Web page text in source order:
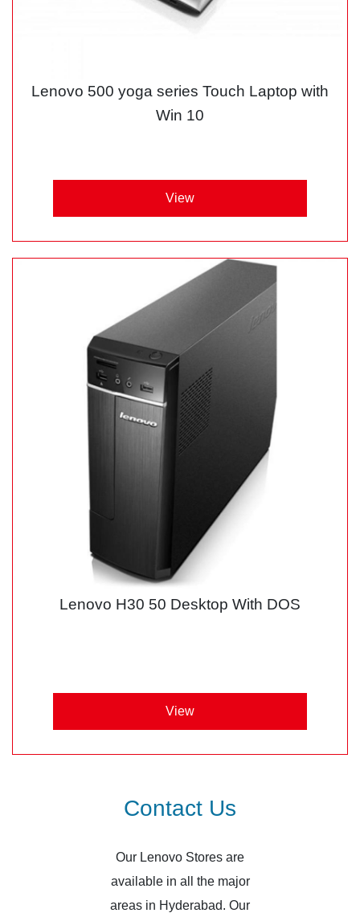
Lenovo 500 yoga series Touch Laptop with
Win 10
View
Lenovo H30 50 Desktop With DOS
View
Contact Us
Our Lenovo Stores are
available in all the major
areas in Hyderabad. Our